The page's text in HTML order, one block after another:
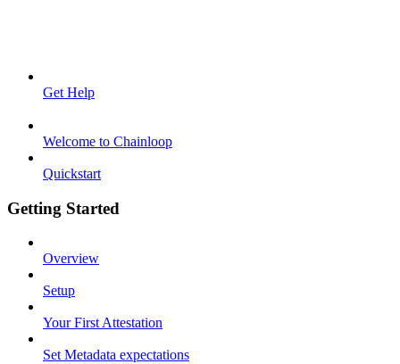
Get Help
Welcome to Chainloop
Quickstart
Getting Started
Overview
Setup
Your First Attestation
Set Metadata expectations